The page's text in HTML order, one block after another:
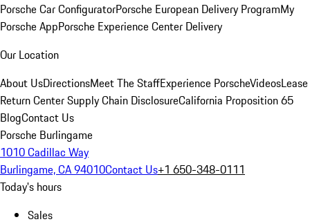
Porsche Car ConfiguratorPorsche European Delivery ProgramMy
Porsche AppPorsche Experience Center Delivery
Our Location
About UsDirectionsMeet The StaffExperience PorscheVideosLease
Return CenterSupply Chain DisclosureCalifornia Proposition 65
BlogContact Us
Porsche Burlingame
1010 Cadillac Way
Burlingame, CA 94010Contact Us+1 650-348-0111
Today's hours
Sales